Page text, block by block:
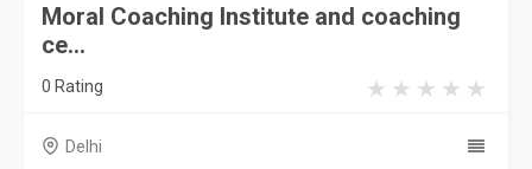
Moral Coaching Institute and coaching
ce...
0 Rating
Delhi